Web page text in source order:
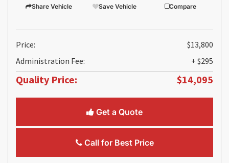
Share Vehicle Save Vehicle Compare
Price:
$13,800
Administration Fee:
+ $295
Quality Price: $14,095
Get a Quote
Call for Best Price